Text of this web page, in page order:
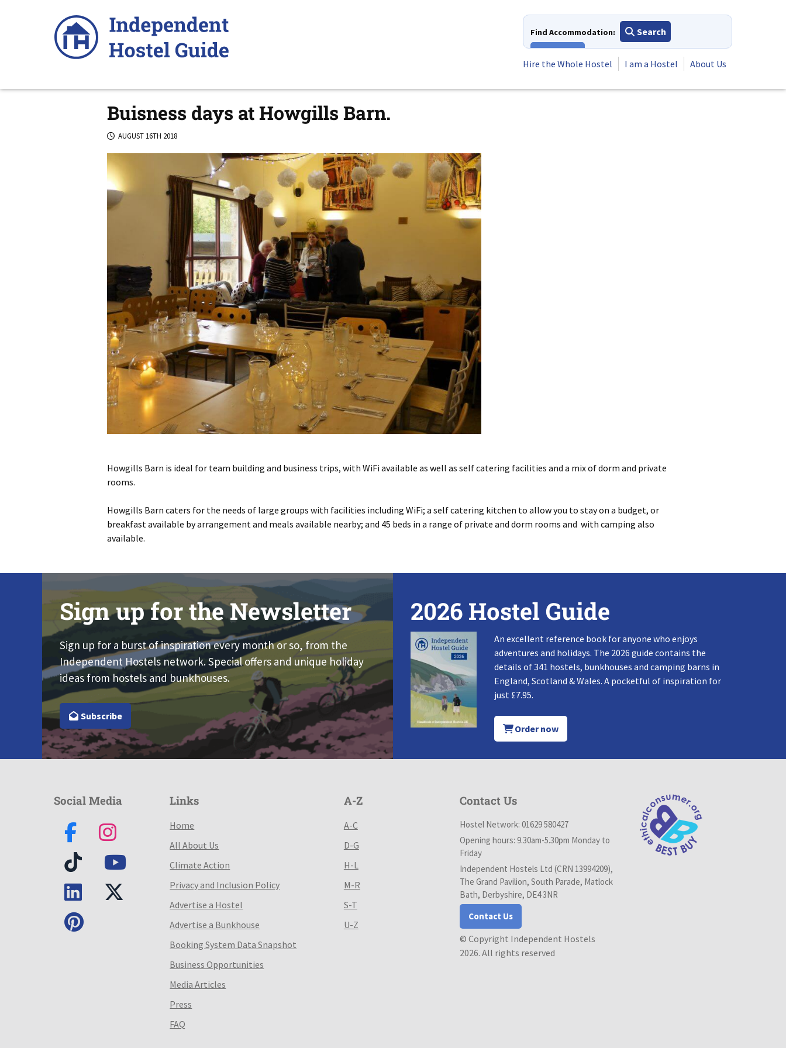
Find Accommodation:
Search
Hire the Whole Hostel
I am a Hostel About Us
Buisness days at Howgills Barn.
AUGUST 16TH 2018
Howgills Barn is ideal for team building and business trips, with WiFi available as well as self catering facilities and a mix of dorm and private
rooms.
Howgills Barn caters for the needs of large groups with facilities including WiFi; a self catering kitchen to allow you to stay on a budget, or
breakfast available by arrangement and meals available nearby; and 45 beds in a range of private and dorm rooms and with camping also
available.
Sign up for the Newsletter
Sign up for a burst of inspiration every month or so, from the
Independent Hostels network. Special offers and unique holiday
ideas from hostels and bunkhouses.
Subscribe
2026 Hostel Guide
An excellent reference book for anyone who enjoys
adventures and holidays. The 2026 guide contains the
details of 341 hostels, bunkhouses and camping barns in
England, Scotland & Wales. A pocketful of inspiration for
just £7.95.
Order now
Social Media Links
Home
All About Us
Climate Action
Privacy and Inclusion Policy
Advertise a Hostel
Advertise a Bunkhouse
Booking System Data Snapshot
Business Opportunities
Media Articles
Press
FAQ
A-Z
A-C
D-G
H-L
M-R
S-T
U-Z
Contact Us
Hostel Network: 01629 580427
Opening hours: 9.30am-5.30pm Monday to
Friday
Independent Hostels Ltd (CRN 13994209),
The Grand Pavilion, South Parade, Matlock
Bath, Derbyshire, DE4 3NR
Contact Us
© Copyright Independent Hostels
2026. All rights reserved